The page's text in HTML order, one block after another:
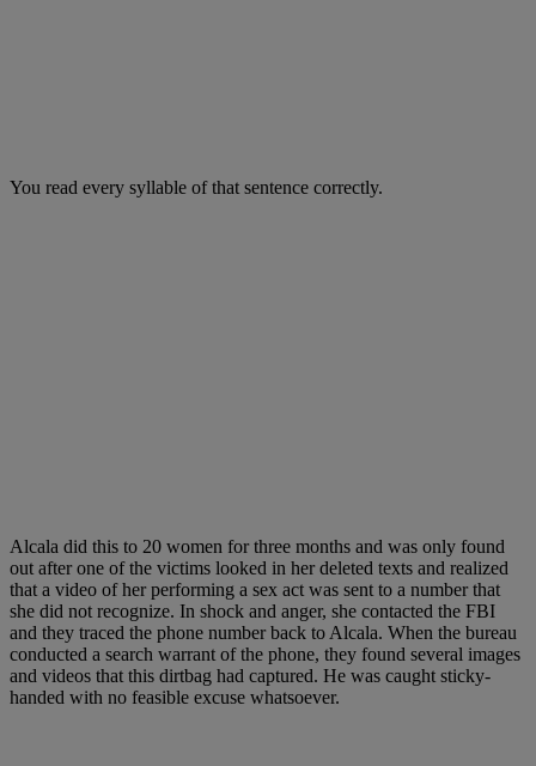
You read every syllable of that sentence correctly.
Alcala did this to 20 women for three months and was only found
out after one of the victims looked in her deleted texts and realized
that a video of her performing a sex act was sent to a number that
she did not recognize. In shock and anger, she contacted the FBI
and they traced the phone number back to Alcala. When the bureau
conducted a search warrant of the phone, they found several images
and videos that this dirtbag had captured. He was caught sticky-
handed with no feasible excuse whatsoever.